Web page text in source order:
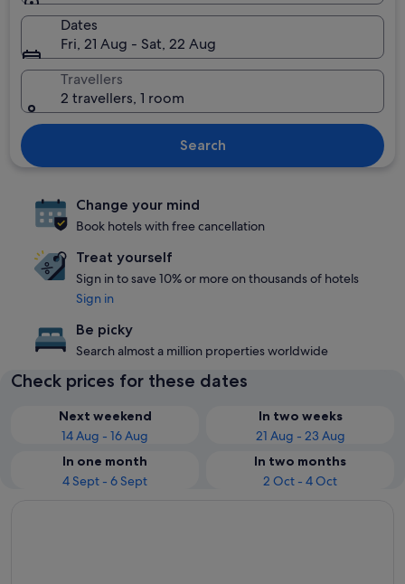
Dates
Fri, 21 Aug - Sat, 22 Aug
Travellers
2 travellers, 1 room
Search
Change your mind
Book hotels with free cancellation
Treat yourself
Sign in to save 10% or more on thousands of hotels
Sign in
Be picky
Search almost a million properties worldwide
Check prices for these dates
Next weekend
14 Aug - 16 Aug
In two weeks
21 Aug - 23 Aug
In one month
4 Sept - 6 Sept
In two months
2 Oct - 4 Oct